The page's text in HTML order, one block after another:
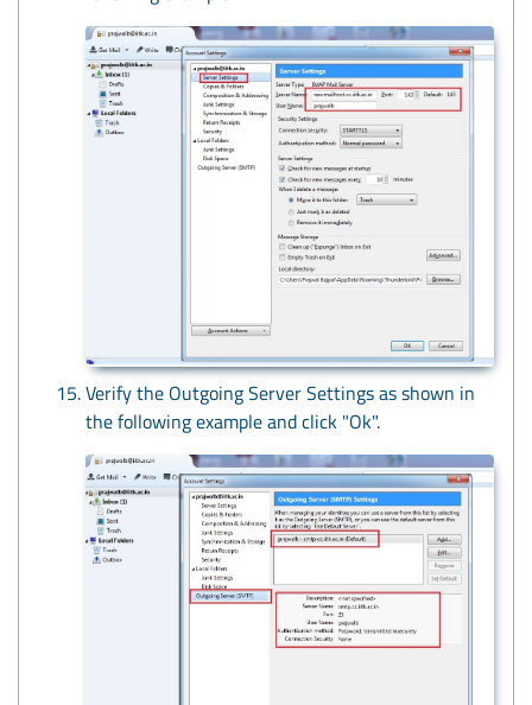
Verify the Outgoing Server Settings as shown in
the following example and click "Ok".